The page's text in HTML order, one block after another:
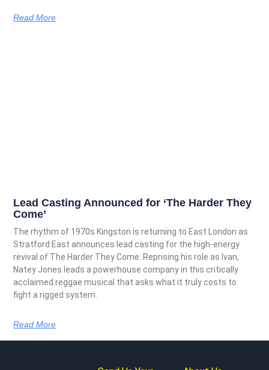
Read More
Lead Casting Announced for ‘The Harder They
Come’
The rhythm of 1970s Kingston is returning to East London as
Stratford East announces lead casting for the high-energy
revival of The Harder They Come. Reprising his role as Ivan,
Natey Jones leads a powerhouse company in this critically
acclaimed reggae musical that asks what it truly costs to
fight a rigged system.
Read More